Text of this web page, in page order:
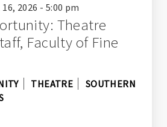
2026 - 5:00 pm
Theatre
Faculty of Fine
THEATRE
SOUTHERN